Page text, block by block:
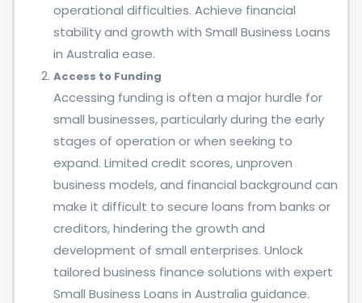
operational difficulties. Achieve financial
stability and growth with Small Business Loans
in Australia ease.
Access to Funding
Accessing funding is often a major hurdle for
small businesses, particularly during the early
stages of operation or when seeking to
expand. Limited credit scores, unproven
business models, and financial background can
make it difficult to secure loans from banks or
creditors, hindering the growth and
development of small enterprises. Unlock
tailored business finance solutions with expert
Small Business Loans in Australia guidance.